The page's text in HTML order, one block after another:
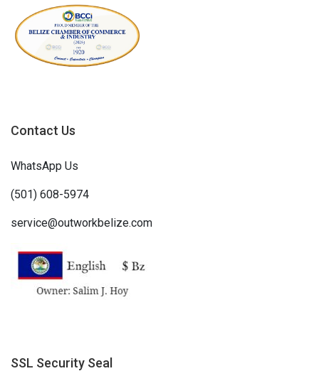
Contact Us
WhatsApp Us
(501) 608-5974
service@outworkbelize.com
SSL Security Seal